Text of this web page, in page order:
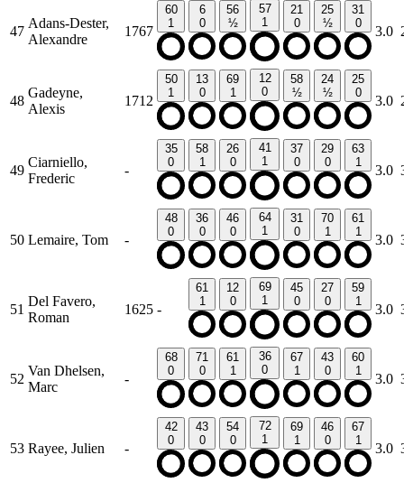
47
Adans-Dester,
Alexandre
1767
60
1
6
0
56
½
57
1
21
0
25
½
31
0
3.0
48
Gadeyne,
Alexis
1712
50
1
13
0
69
1
12
0
58
½
24
½
25
0
3.0
49
Ciarniello,
Frederic
-
35
0
58
1
26
0
41
1
37
0
29
0
63
1
3.0
50 Lemaire, Tom -
48
0
36
0
46
0
64
1
31
0
70
1
61
1
3.0
51
Del Favero,
Roman
1625 -
61
1
12
0
69
1
45
0
27
0
59
1
3.0
52
Van Dhelsen,
Marc
-
68
0
71
0
61
1
36
0
67
1
43
0
60
1
3.0
53 Rayee, Julien -
42
0
43
0
54
0
72
1
69
1
46
0
67
1
3.0